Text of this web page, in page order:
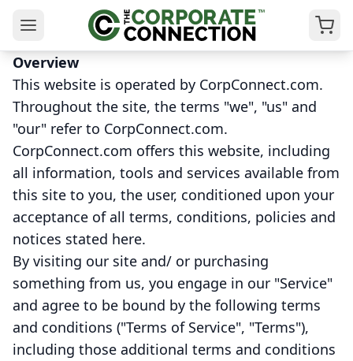
Overview
This website is operated by CorpConnect.com.
Throughout the site, the terms "we", "us" and
"our" refer to CorpConnect.com.
CorpConnect.com offers this website, including
all information, tools and services available from
this site to you, the user, conditioned upon your
acceptance of all terms, conditions, policies and
notices stated here.
By visiting our site and/ or purchasing
something from us, you engage in our "Service"
and agree to be bound by the following terms
and conditions ("Terms of Service", "Terms"),
including those additional terms and conditions